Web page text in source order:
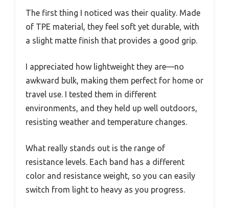
The first thing I noticed was their quality. Made
of TPE material, they feel soft yet durable, with
a slight matte finish that provides a good grip.
I appreciated how lightweight they are—no
awkward bulk, making them perfect for home or
travel use. I tested them in different
environments, and they held up well outdoors,
resisting weather and temperature changes.
What really stands out is the range of
resistance levels. Each band has a different
color and resistance weight, so you can easily
switch from light to heavy as you progress.